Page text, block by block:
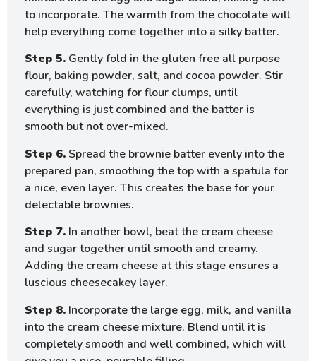
to incorporate. The warmth from the chocolate will
help everything come together into a silky batter.
Step 5. Gently fold in the gluten free all purpose
flour, baking powder, salt, and cocoa powder. Stir
carefully, watching for flour clumps, until
everything is just combined and the batter is
smooth but not over-mixed.
Step 6. Spread the brownie batter evenly into the
prepared pan, smoothing the top with a spatula for
a nice, even layer. This creates the base for your
delectable brownies.
Step 7. In another bowl, beat the cream cheese
and sugar together until smooth and creamy.
Adding the cream cheese at this stage ensures a
luscious cheesecakey layer.
Step 8. Incorporate the large egg, milk, and vanilla
into the cream cheese mixture. Blend until it is
completely smooth and well combined, which will